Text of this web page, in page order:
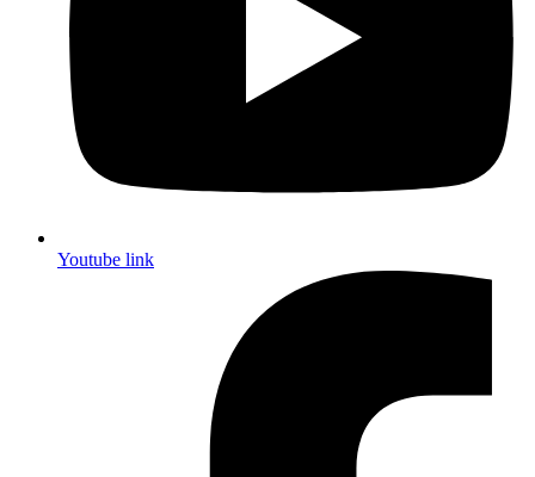
Youtube link